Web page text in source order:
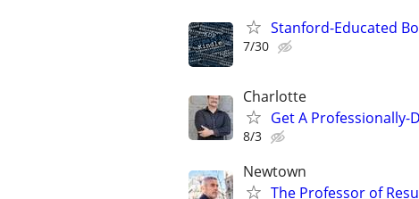
Stanford-Educated
7/30
Charlotte
Get A Professionally-
8/3
Newtown
The Professor of